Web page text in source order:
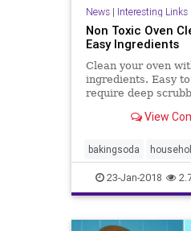
News| Interesting Links
Non Toxic Oven
Easy Ingredients
Clean your oven
ingredients. Easy
require deep
View
bakingsoda
ovencleaner vinegar
23-Jan-2018